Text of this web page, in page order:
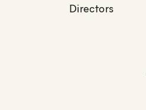
Directors